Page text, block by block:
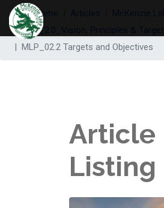
Welcome
MLP_2.0_Vision, Principles & Targets
MLP_02.2 Targets and Objectives
Article
Listing